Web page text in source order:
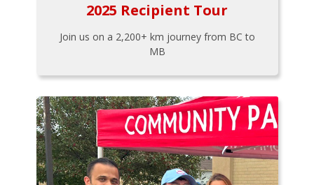
2025 Recipient Tour
Join us on a 2,200+ km journey from BC to
MB